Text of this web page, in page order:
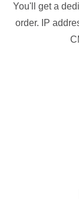
You'll get a
order. IP